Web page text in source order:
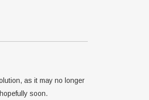
as it may no longer
soon.